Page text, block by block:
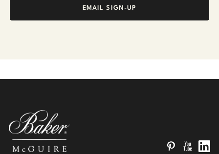
EMAIL SIGN-UP